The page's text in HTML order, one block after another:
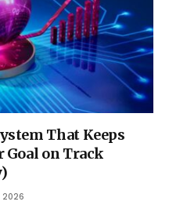
That Keeps
on Track